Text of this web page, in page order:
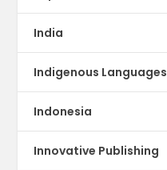
India
Indigenous Languages
Indonesia
Innovative Publishing